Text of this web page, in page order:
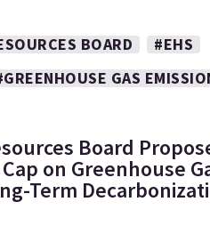
BOARD
#EHS
GAS
Board
on Greenhouse
Term